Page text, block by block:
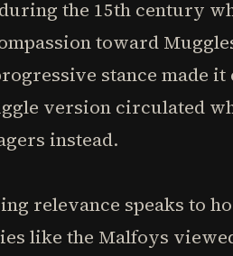
the 15th century
toward
stance made
version circulated
instead.
relevance speaks to
like the Malfoys